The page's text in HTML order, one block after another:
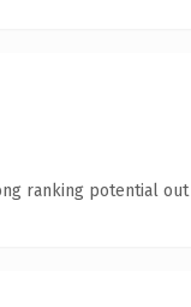
ranking potential